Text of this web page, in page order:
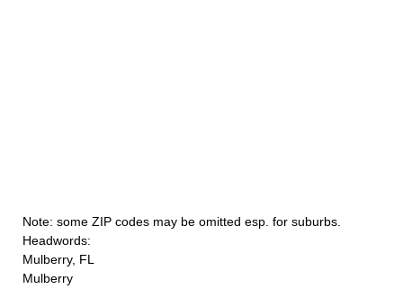
Note: some ZIP codes may be omitted esp. for suburbs.
Headwords:
Mulberry, FL
Mulberry